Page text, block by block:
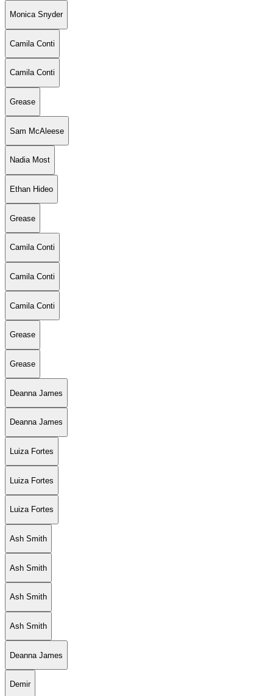
Monica Snyder
Camila Conti
Camila Conti
Grease
Sam McAleese
Nadia Most
Ethan Hideo
Grease
Camila Conti
Camila Conti
Camila Conti
Grease
Grease
Deanna James
Deanna James
Luiza Fortes
Luiza Fortes
Luiza Fortes
Ash Smith
Ash Smith
Ash Smith
Ash Smith
Deanna James
Demir